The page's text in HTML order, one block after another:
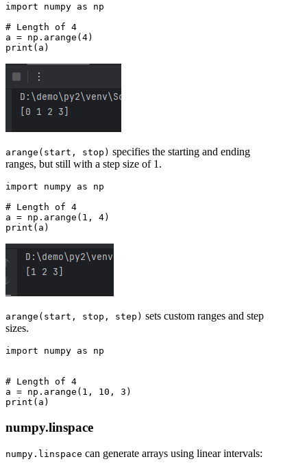
import numpy as np
# Length of 4
a = np.arange(4)
arange(start, stop) specifies the starting and ending
ranges, but still with a step size of 1.
import numpy as np
# Length of 4
a = np.arange(1, 4)
arange(start, stop, step) sets custom ranges and step
sizes.
import numpy as np
# Length of 4
a = np.arange(1, 10, 3)
numpy.linspace
numpy.linspace can generate arrays using linear intervals: